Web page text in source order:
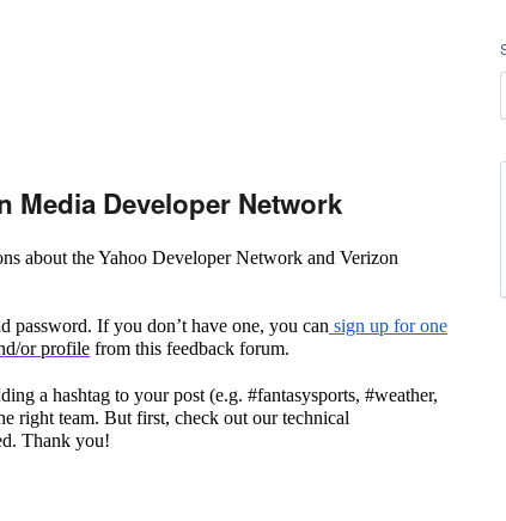
Media Developer Network
about the Yahoo Developer Network and Verizon
If you don’t have one, you can sign up for one
or profile from this feedback forum.
a hashtag to your post (e.g. #fantasysports, #weather,
right team. But first, check out our technical
Thank you!